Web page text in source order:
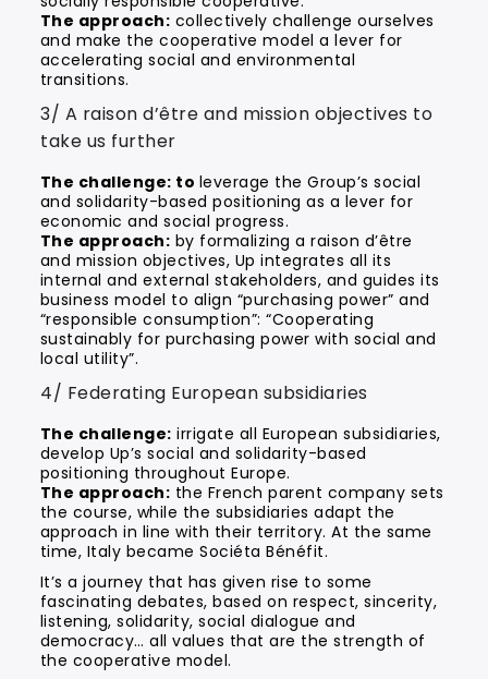
The approach: collectively challenge ourselves
and make the cooperative model a lever for
accelerating social and environmental
transitions.
3/ A raison d’être and mission objectives to
take us further
The challenge: to leverage the Group’s social
and solidarity-based positioning as a lever for
economic and social progress.
The approach: by formalizing a raison d’être
and mission objectives, Up integrates all its
internal and external stakeholders, and guides its
business model to align “purchasing power” and
“responsible consumption”: “Cooperating
sustainably for purchasing power with social and
local utility”.
4/ Federating European subsidiaries
The challenge: irrigate all European subsidiaries,
develop Up’s social and solidarity-based
positioning throughout Europe.
The approach: the French parent company sets
the course, while the subsidiaries adapt the
approach in line with their territory. At the same
time, Italy became Sociéta Bénéfit.
It’s a journey that has given rise to some
fascinating debates, based on respect, sincerity,
listening, solidarity, social dialogue and
democracy… all values that are the strength of
the cooperative model.